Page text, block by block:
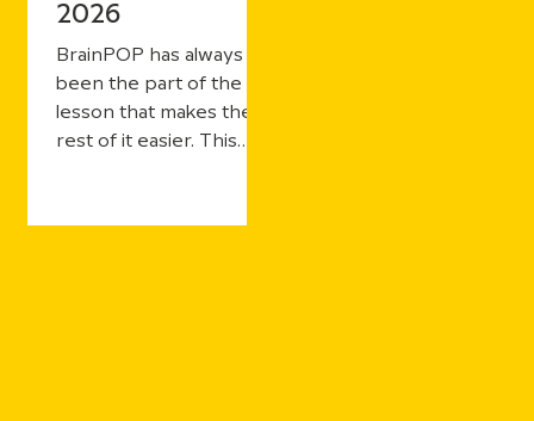
2026
BrainPOP has always
been the part of the
lesson that makes the
rest of it easier. This
with more ways for